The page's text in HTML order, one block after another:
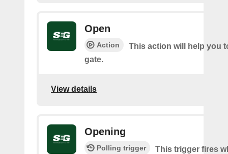
Open
Action
This action will help you
gate.
View details
Opening
Polling trigger
This trigger fires